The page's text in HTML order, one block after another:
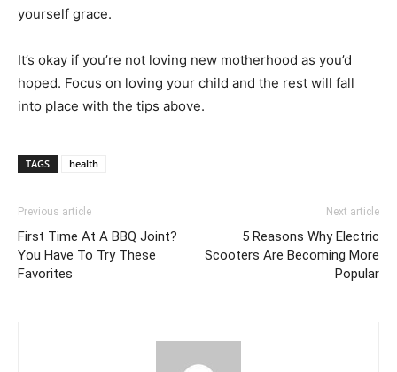
yourself grace.
It’s okay if you’re not loving new motherhood as you’d
hoped. Focus on loving your child and the rest will fall
into place with the tips above.
TAGS health
Previous article
First Time At A BBQ Joint?
You Have To Try These
Favorites
Next article
5 Reasons Why Electric
Scooters Are Becoming More
Popular